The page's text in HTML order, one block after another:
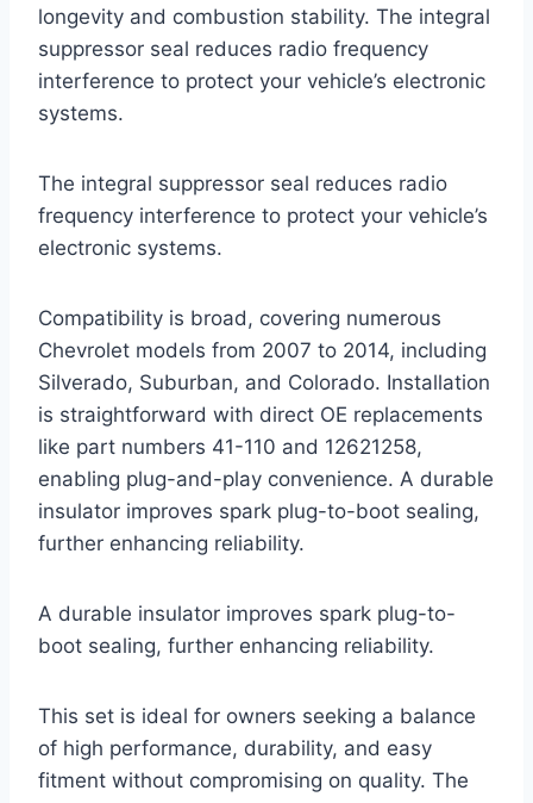
longevity and combustion stability. The integral
suppressor seal reduces radio frequency
interference to protect your vehicle’s electronic
systems.
The integral suppressor seal reduces radio
frequency interference to protect your vehicle’s
electronic systems.
Compatibility is broad, covering numerous
Chevrolet models from 2007 to 2014, including
Silverado, Suburban, and Colorado. Installation
is straightforward with direct OE replacements
like part numbers 41-110 and 12621258,
enabling plug-and-play convenience. A durable
insulator improves spark plug-to-boot sealing,
further enhancing reliability.
A durable insulator improves spark plug-to-
boot sealing, further enhancing reliability.
This set is ideal for owners seeking a balance
of high performance, durability, and easy
fitment without compromising on quality. The